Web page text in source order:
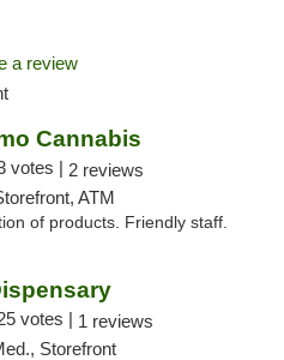
a review
Cannabis
votes | 2 reviews
ATM
of products. Friendly staff.
votes | 1 reviews
Storefront